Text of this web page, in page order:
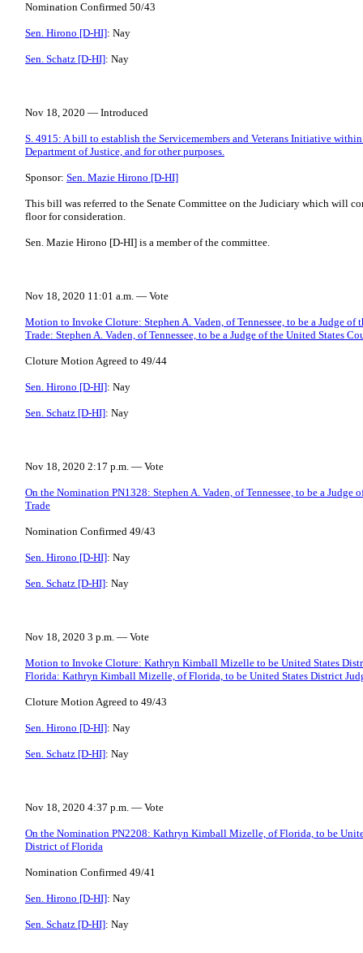
Nomination Confirmed 50/43
Sen. Hirono [D-HI]: Nay
Sen. Schatz [D-HI]: Nay
Nov 18, 2020 — Introduced
S. 4915: A bill to establish the Servicemembers and Veterans Initiative
Department of Justice, and for other purposes.
Sponsor: Sen. Mazie Hirono [D-HI]
This bill was referred to the Senate Committee on the Judiciary which will
floor for consideration.
Sen. Mazie Hirono [D-HI] is a member of the committee.
Nov 18, 2020 11:01 a.m. — Vote
Motion to Invoke Cloture: Stephen A. Vaden, of Tennessee, to be a Judge
Trade: Stephen A. Vaden, of Tennessee, to be a Judge of the United States
Cloture Motion Agreed to 49/44
Sen. Hirono [D-HI]: Nay
Sen. Schatz [D-HI]: Nay
Nov 18, 2020 2:17 p.m. — Vote
On the Nomination PN1328: Stephen A. Vaden, of Tennessee, to be a
Trade
Nomination Confirmed 49/43
Sen. Hirono [D-HI]: Nay
Sen. Schatz [D-HI]: Nay
Nov 18, 2020 3 p.m. — Vote
Motion to Invoke Cloture: Kathryn Kimball Mizelle to be United States
Florida: Kathryn Kimball Mizelle, of Florida, to be United States District
Cloture Motion Agreed to 49/43
Sen. Hirono [D-HI]: Nay
Sen. Schatz [D-HI]: Nay
Nov 18, 2020 4:37 p.m. — Vote
On the Nomination PN2208: Kathryn Kimball Mizelle, of Florida, to be
District of Florida
Nomination Confirmed 49/41
Sen. Hirono [D-HI]: Nay
Sen. Schatz [D-HI]: Nay